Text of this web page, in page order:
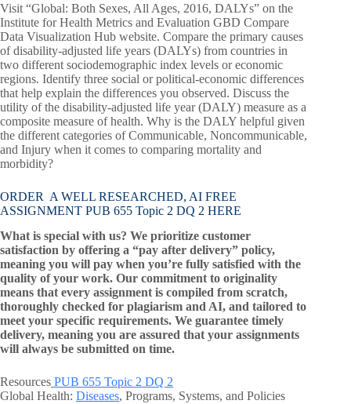
Visit “Global: Both Sexes, All Ages, 2016, DALYs” on the
Institute for Health Metrics and Evaluation GBD Compare
Data Visualization Hub website. Compare the primary causes
of disability-adjusted life years (DALYs) from countries in
two different sociodemographic index levels or economic
regions. Identify three social or political-economic differences
that help explain the differences you observed. Discuss the
utility of the disability-adjusted life year (DALY) measure as a
composite measure of health. Why is the DALY helpful given
the different categories of Communicable, Noncommunicable,
and Injury when it comes to comparing mortality and
morbidity?
ORDER A WELL RESEARCHED, AI FREE
ASSIGNMENT PUB 655 Topic 2 DQ 2 HERE
What is special with us? We prioritize customer
satisfaction by offering a “pay after delivery” policy,
meaning you will pay when you’re fully satisfied with the
quality of your work. Our commitment to originality
means that every assignment is compiled from scratch,
thoroughly checked for plagiarism and AI, and tailored to
meet your specific requirements. We guarantee timely
delivery, meaning you are assured that your assignments
will always be submitted on time.
Resources PUB 655 Topic 2 DQ 2
Global Health: Diseases, Programs, Systems, and Policies